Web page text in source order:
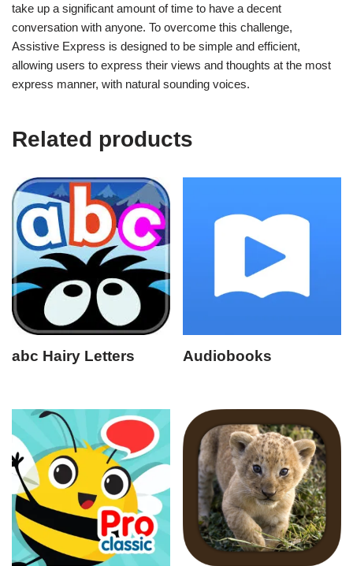
take up a significant amount of time to have a decent
conversation with anyone. To overcome this challenge,
Assistive Express is designed to be simple and efficient,
allowing users to express their views and thoughts at the most
express manner, with natural sounding voices.
Related products
abc Hairy Letters Audiobooks